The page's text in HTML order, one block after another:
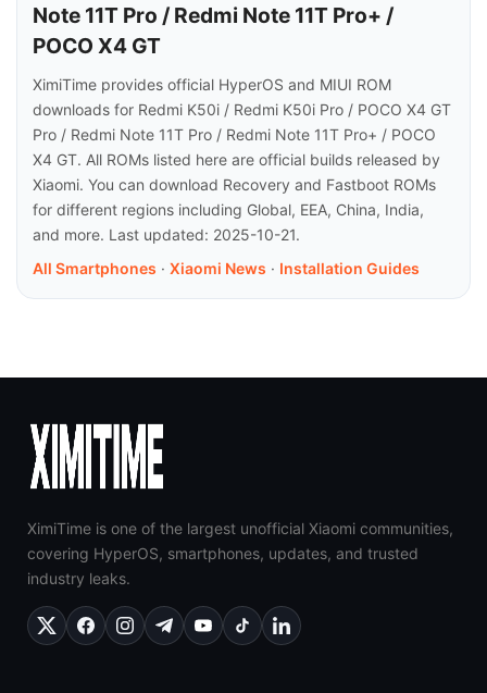
Note 11T Pro / Redmi Note 11T Pro+ /
POCO X4 GT
XimiTime provides official HyperOS and MIUI ROM
downloads for Redmi K50i / Redmi K50i Pro / POCO X4 GT
Pro / Redmi Note 11T Pro / Redmi Note 11T Pro+ / POCO
X4 GT. All ROMs listed here are official builds released by
Xiaomi. You can download Recovery and Fastboot ROMs
for different regions including Global, EEA, China, India,
and more. Last updated: 2025-10-21.
All Smartphones · Xiaomi News · Installation Guides
XimiTime is one of the largest unofficial Xiaomi communities,
covering HyperOS, smartphones, updates, and trusted
industry leaks.